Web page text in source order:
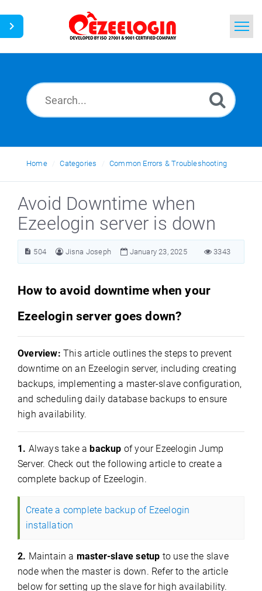
News
Home Categories Common Errors & Troubleshooting
Avoid Downtime when
Ezeelogin server is down
504 Jisna Joseph January 23, 2025 3343
How to avoid downtime when your
Ezeelogin server goes down?
Overview: This article outlines the steps to prevent
downtime on an Ezeelogin server, including creating
backups, implementing a master-slave configuration,
and scheduling daily database backups to ensure
high availability.
1. Always take abackup of your Ezeelogin Jump
Server. Check out the following article to create a
complete backup of Ezeelogin.
Create a complete backup of Ezeelogin
installation
2. Maintain a master-slave setup to use the slave
node when the master is down. Refer to the article
below for setting up the slave for high availability.